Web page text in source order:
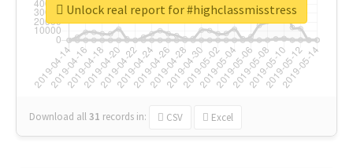
Download all31 records in: CSV Excel
Unlock real report for #highclassmisstress